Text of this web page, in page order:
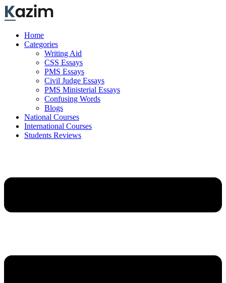
Skip
to
Home
Categories
Writing Aid
CSS Essays
PMS Essays
Civil Judge Essays
PMS Ministerial Essays
Confusing Words
Blogs
National Courses
International Courses
Students Reviews